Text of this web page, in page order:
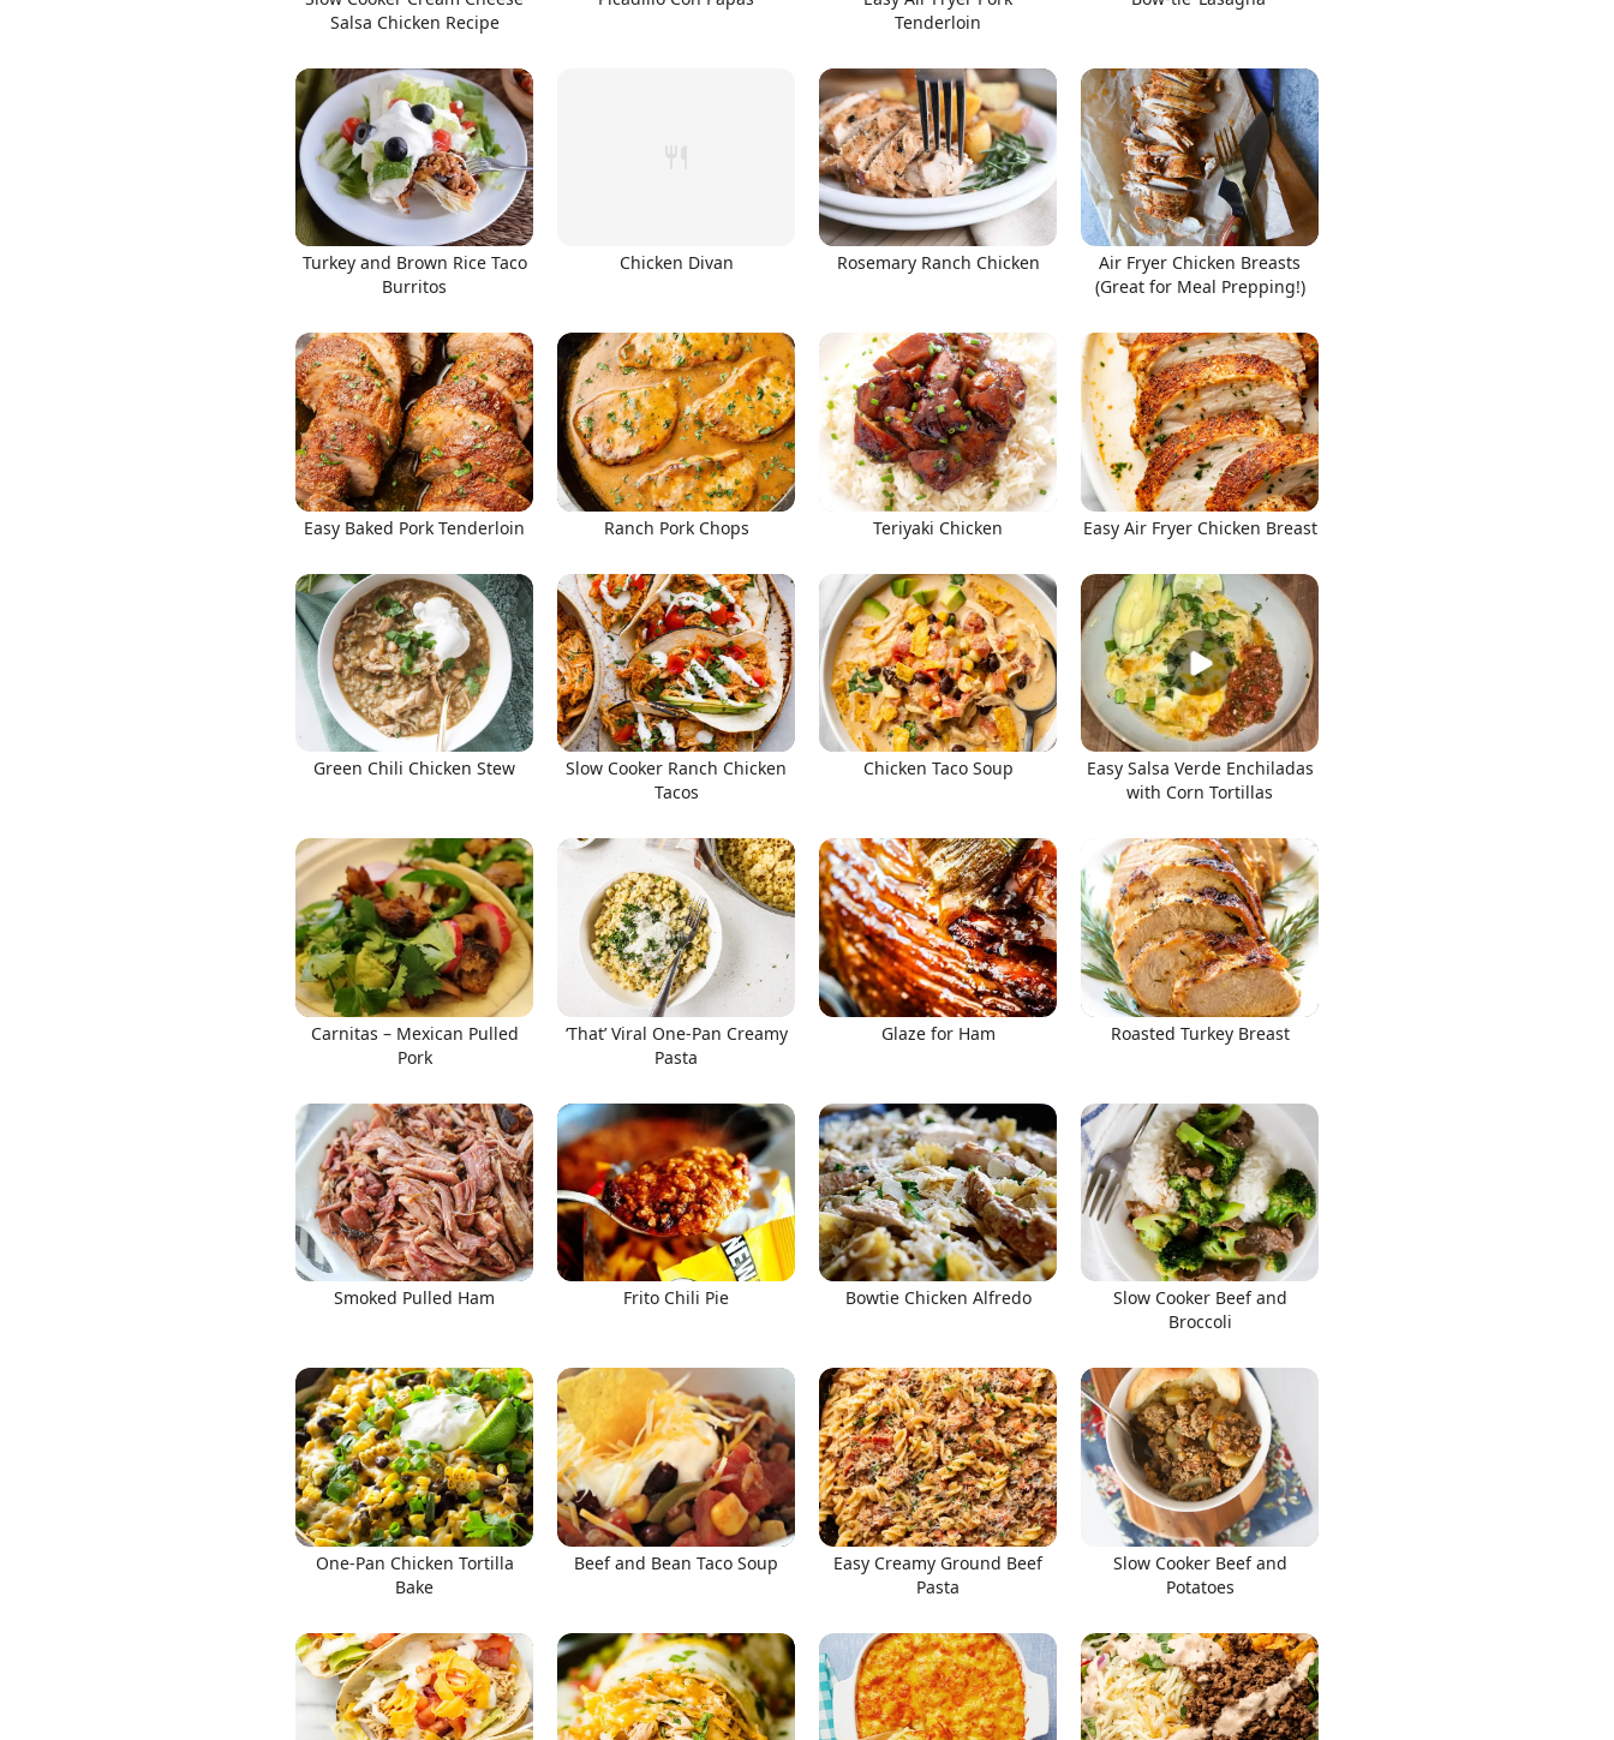
Salsa Chicken Recipe
Tenderloin
Turkey and Brown Rice Taco
Burritos
Chicken Divan Rosemary Ranch Chicken
Air Fryer Chicken Breasts
(Great for Meal Prepping!)
Easy Baked Pork Tenderloin Ranch Pork Chops Teriyaki Chicken Easy Air Fryer Chicken Breast
Green Chili Chicken Stew
Slow Cooker Ranch Chicken
Tacos
Chicken Taco Soup
Easy Salsa Verde Enchiladas
with Corn Tortillas
Carnitas – Mexican Pulled
Pork
‘That’ Viral One-Pan Creamy
Pasta
Glaze for Ham Roasted Turkey Breast
Smoked Pulled Ham Frito Chili Pie Bowtie Chicken Alfredo
Slow Cooker Beef and
Broccoli
One-Pan Chicken Tortilla
Bake
Beef and Bean Taco Soup
Easy Creamy Ground Beef
Pasta
Slow Cooker Beef and
Potatoes